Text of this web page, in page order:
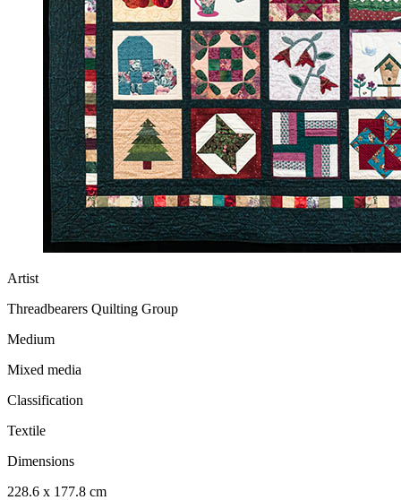
Artist
Threadbearers Quilting Group
Medium
Mixed media
Classification
Textile
Dimensions
228.6 x 177.8 cm